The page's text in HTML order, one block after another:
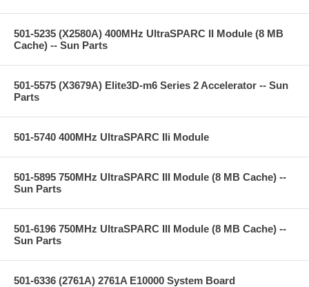
501-5235 (X2580A) 400MHz UltraSPARC II Module (8 MB
Cache) -- Sun Parts
501-5575 (X3679A) Elite3D-m6 Series 2 Accelerator -- Sun
Parts
501-5740 400MHz UltraSPARC IIi Module
501-5895 750MHz UltraSPARC III Module (8 MB Cache) --
Sun Parts
501-6196 750MHz UltraSPARC III Module (8 MB Cache) --
Sun Parts
501-6336 (2761A) 2761A E10000 System Board